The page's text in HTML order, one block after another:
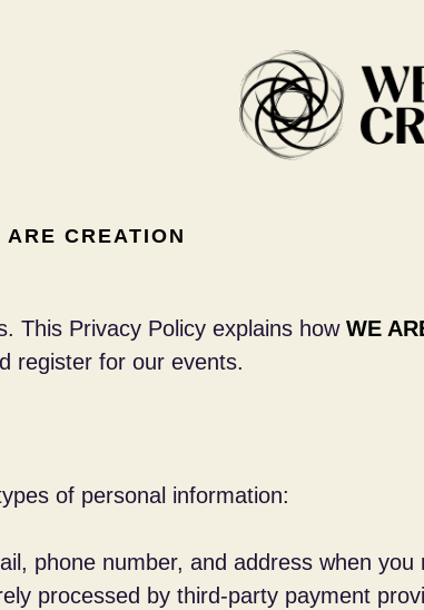
CREATION
This Privacy Policy explains how WE
register for our events.
of personal information:
phone number, and address when you
processed by third-party payment